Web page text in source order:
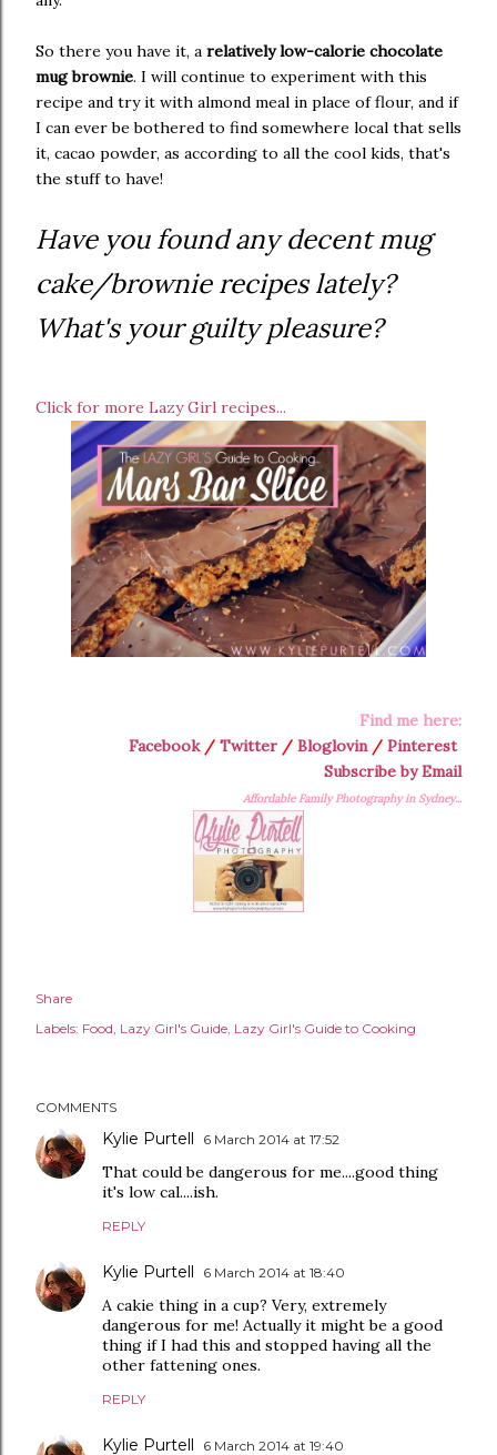
So there you have it, a relatively low-calorie chocolate
mug brownie. I will continue to experiment with this
recipe and try it with almond meal in place of flour, and if
I can ever be bothered to find somewhere local that sells
it, cacao powder, as according to all the cool kids, that's
the stuff to have!
Have you found any decent mug
cake/brownie recipes lately?
What's your guilty pleasure?
Click for more Lazy Girl recipes...
Find me here:
Facebook/ Twitter / Bloglovin/ Pinterest
Subscribe by Email
Affordable Family Photography in Sydney...
Share
Labels: Food Lazy Girl's Guide Lazy Girl's Guide to Cooking
COMMENTS
Kylie Purtell 6 March 2014 at 17:52
That could be dangerous for me....good thing
it's low cal....ish.
REPLY
Kylie Purtell 6 March 2014 at 18:40
A cakie thing in a cup? Very, extremely
dangerous for me! Actually it might be a good
thing if I had this and stopped having all the
other fattening ones.
REPLY
Kylie Purtell 6 March 2014 at 19:40